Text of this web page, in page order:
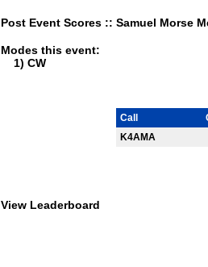
Post Event Scores :: Samuel Morse
Modes this event:
1) CW
Call
K4AMA
View Leaderboard